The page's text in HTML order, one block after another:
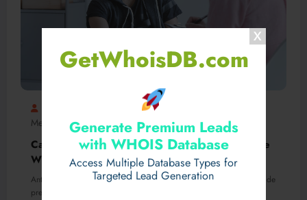
GetWhoisDB.com
Generate Premium Leads
with WHOIS Database
Access Multiple Database Types for
Targeted Lead Generation
Drug Rehab Centre In Ghaziabad
Mental Health,Rehab 0 Comments
Can Missing One Dose of Antidepressants Cause
Withdrawal Symptoms?
Antidepressants are commonly prescribed medications for treating de
pression, anxiety, and other mental health disorders. They…